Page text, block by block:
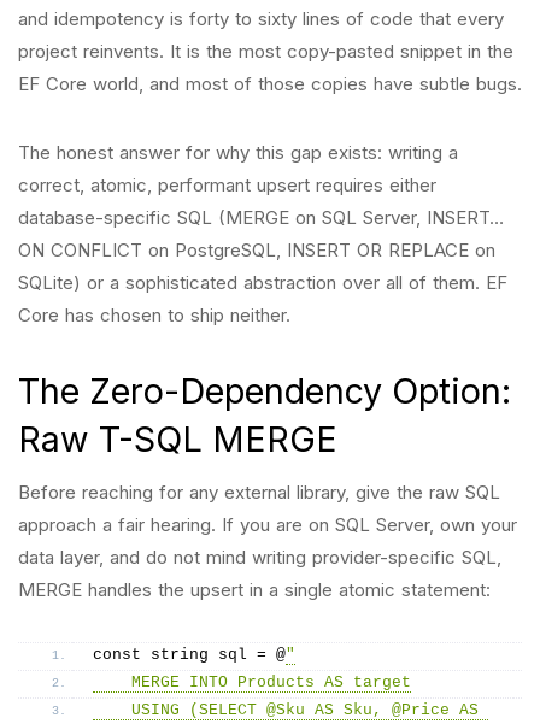
and idempotency is forty to sixty lines of code that every
project reinvents. It is the most copy-pasted snippet in the
EF Core world, and most of those copies have subtle bugs.
The honest answer for why this gap exists: writing a
correct, atomic, performant upsert requires either
database-specific SQL (MERGE on SQL Server, INSERT…
ON CONFLICT on PostgreSQL, INSERT OR REPLACE on
SQLite) or a sophisticated abstraction over all of them. EF
Core has chosen to ship neither.
The Zero-Dependency Option:
Raw T-SQL MERGE
Before reaching for any external library, give the raw SQL
approach a fair hearing. If you are on SQL Server, own your
data layer, and do not mind writing provider-specific SQL,
MERGE handles the upsert in a single atomic statement:
const string sql = @"
    MERGE INTO Products AS target
    USING (SELECT @Sku AS Sku, @Price AS